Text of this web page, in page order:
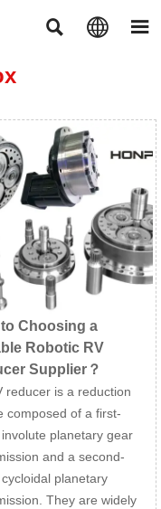
  
to Choosing a
Robotic RV
Supplier？
reducer is a reduction
composed of a first-
planetary gear
and a second-
planetary
They are widely